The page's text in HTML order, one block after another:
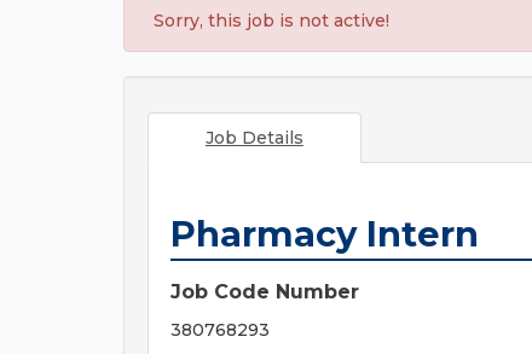
Sorry, this job is not active!
Job Details
Pharmacy Intern
Job Code Number
380768293